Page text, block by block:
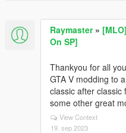
Raymaster»
On SP]
Thankyou for all
GTA V modding to
classic after classic
some other great
View Context
19. sep 2023